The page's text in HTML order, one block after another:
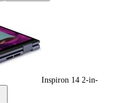
Inspiron 14 2-in-